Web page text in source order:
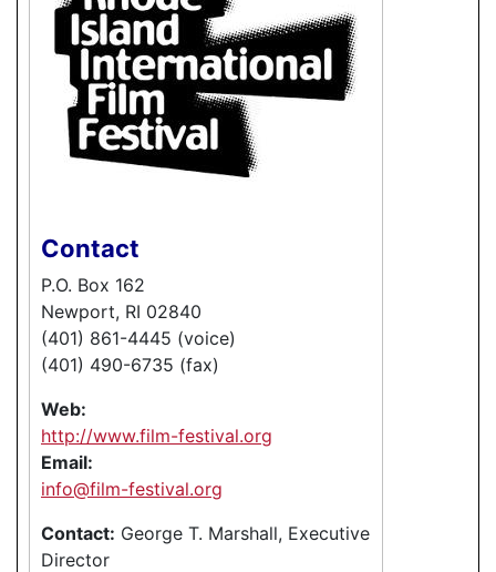
Contact
P.O. Box 162
Newport, RI 02840
(401) 861-4445 (voice)
(401) 490-6735 (fax)
Web:
http://www.film-festival.org
Email:
info@film-festival.org
Contact: George T. Marshall, Executive
Director